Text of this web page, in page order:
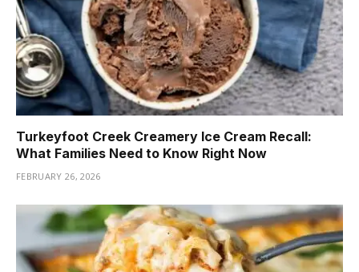
Turkeyfoot Creek Creamery Ice Cream Recall:
What Families Need to Know Right Now
FEBRUARY 26, 2026